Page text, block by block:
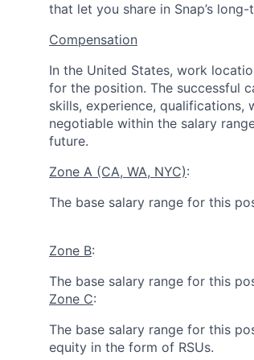
that let you share in Snap’s long-
Compensation
In the United States, work
for the position. The successful
skills, experience,
negotiable within the salary
future.
Zone A (CA, WA, NYC):
The base salary range for this
Zone B:
The base salary range for this
Zone C:
The base salary range for this
equity in the form of RSUs.